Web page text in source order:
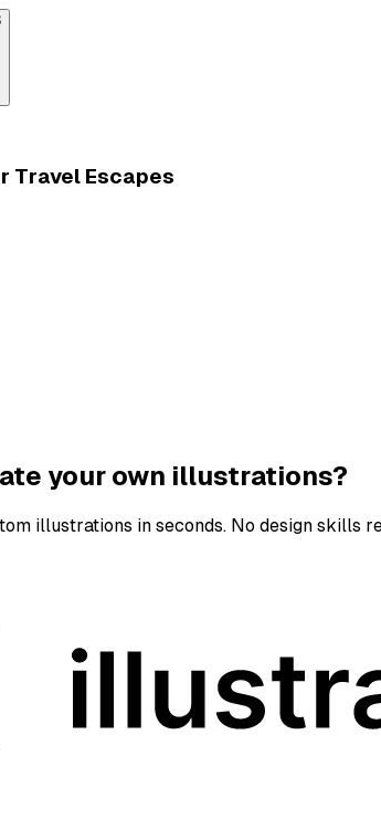
Travel Escapes
your own illustrations?
illustrations in seconds. No design skills